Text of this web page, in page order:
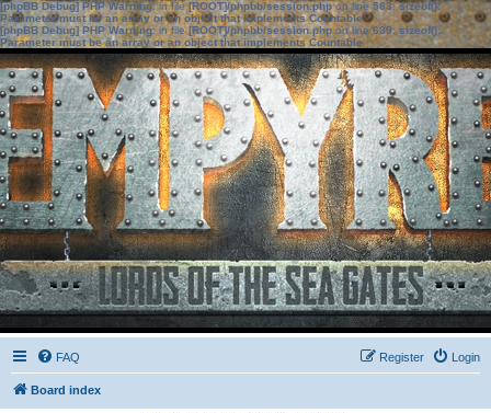
[phpBB Debug] PHP Warning: in file[ROOT]/phpbb/session.phpon line583:sizeof():
Parameter must be an array or an object that implements Countable
[phpBB Debug] PHP Warning: in file[ROOT]/phpbb/session.phpon line639: sizeof():
Parameter must be an array or an object that implements Countable
FAQ Login
Register
Board index